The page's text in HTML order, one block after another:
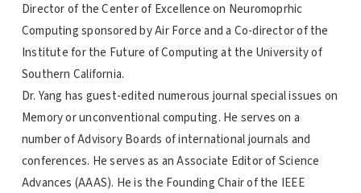
Director of the Center of Excellence on Neuromoprhic
Computing sponsored by Air Force and a Co-director of the
Institute for the Future of Computing at the University of
Southern California.
Dr. Yang has guest-edited numerous journal special issues on
Memory or unconventional computing. He serves on a
number of Advisory Boards of international journals and
conferences. He serves as an Associate Editor of Science
Advances (AAAS). He is the Founding Chair of the IEEE